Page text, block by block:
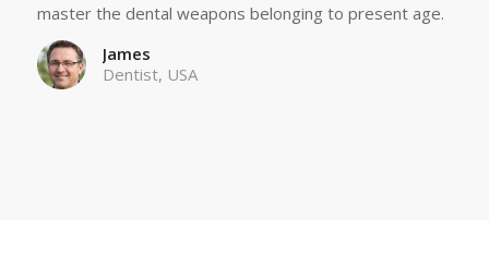
master the dental weapons belonging to present age.
James
Dentist, USA